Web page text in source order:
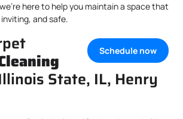
here to help you maintain a space that
and safe.
Schedule now
State, IL, Henry